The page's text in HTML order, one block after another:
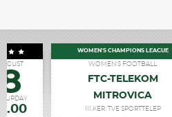
8
WOMEN'S CHAMPIONS LEAGUE
WOMEN'S FOOTBALL
FTC-TELEKOM
MITROVICA
III.KER. TVE SPORTTELEP